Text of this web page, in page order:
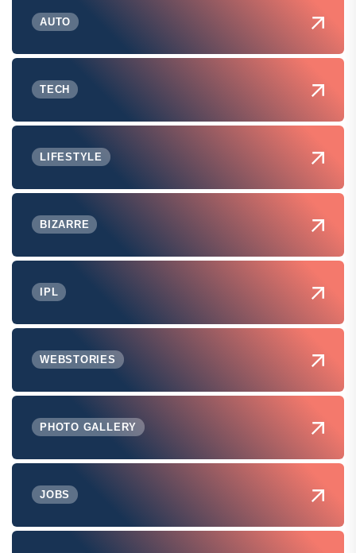
AUTO
TECH
LIFESTYLE
BIZARRE
IPL
WEBSTORIES
PHOTO GALLERY
JOBS